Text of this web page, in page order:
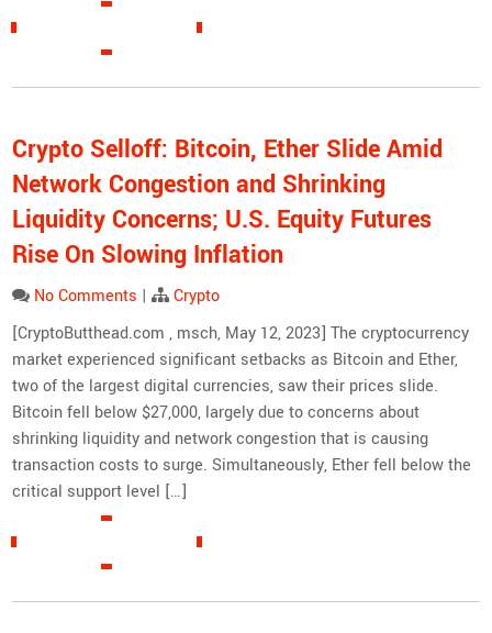
Crypto Selloff: Bitcoin, Ether Slide Amid
Network Congestion and Shrinking
Liquidity Concerns; U.S. Equity Futures
Rise On Slowing Inflation
No Comments |
Crypto
[CryptoButthead.com , msch, May 12, 2023] The cryptocurrency
market experienced significant setbacks as Bitcoin and Ether,
two of the largest digital currencies, saw their prices slide.
Bitcoin fell below $27,000, largely due to concerns about
shrinking liquidity and network congestion that is causing
transaction costs to surge. Simultaneously, Ether fell below the
critical support level […]